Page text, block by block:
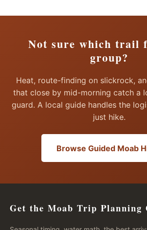
Not sure which trail
group?
Heat, route-finding on slickrock,
that close by mid-morning catch a
guard. A local guide handles the
just hike.
Browse Guided Moab
Get the Moab Trip Planning